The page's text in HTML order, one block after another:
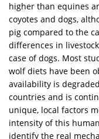
higher than equines
coyotes and dogs,
pig compared to the
differences in
case of dogs. Most
wolf diets have been
availability is
countries and is
unique, local factors
intensity of this
identify the real